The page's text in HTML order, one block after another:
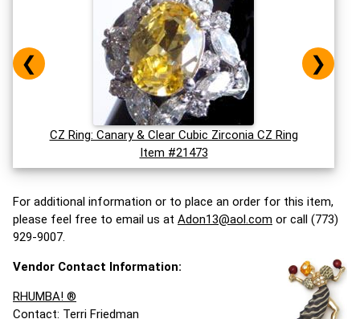
CZ Ring: Canary & Clear Cubic Zirconia CZ Ring
Item #21473
❮ ❯
For additional information or to place an order for this item,
please feel free to email us at Adon13@aol.com or call (773)
929-9007.
Vendor Contact Information:
RHUMBA! ®
Contact: Terri Friedman